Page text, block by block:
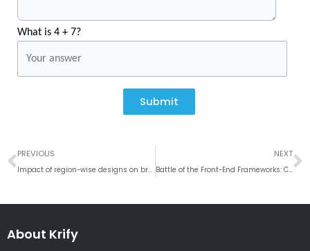
What is 4 + 7?
Submit
Prev
PREVIOUS NEXT
Battle of the Front-End Frameworks: Comparing React.js, Angular.js, and Vue.js
About Krify